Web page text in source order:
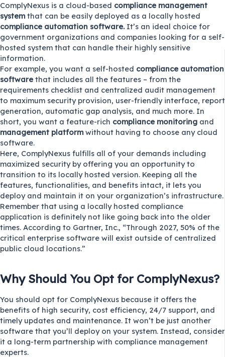
ComplyNexus is a cloud-based compliance management
system that can be easily deployed as a locally hosted
compliance automation software. It’s an ideal choice for
government organizations and companies looking for a self-
hosted system that can handle their highly sensitive
information.
For example, you want a self-hosted compliance automation
software that includes all the features – from the
requirements checklist and centralized audit management
to maximum security provision, user-friendly interface, report
generation, automatic gap analysis, and much more. In
short, you want a feature-rich compliance monitoring and
management platform without having to choose any cloud
software.
Here, ComplyNexus fulfills all of your demands including
maximized security by offering you an opportunity to
transition to its locally hosted version. Keeping all the
features, functionalities, and benefits intact, it lets you
deploy and maintain it on your organization’s infrastructure.
Remember that using a locally hosted compliance
application is definitely not like going back into the older
times. According to Gartner, Inc., “Through 2027, 50% of the
critical enterprise software will exist outside of centralized
public cloud locations.”
Why Should You Opt for ComplyNexus?
You should opt for ComplyNexus because it offers the
benefits of high security, cost efficiency, 24/7 support, and
timely updates and maintenance. It won’t be just another
software that you’ll deploy on your system. Instead, consider
it a long-term partnership with compliance management
experts.